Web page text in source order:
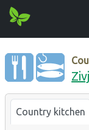
Country kitchen